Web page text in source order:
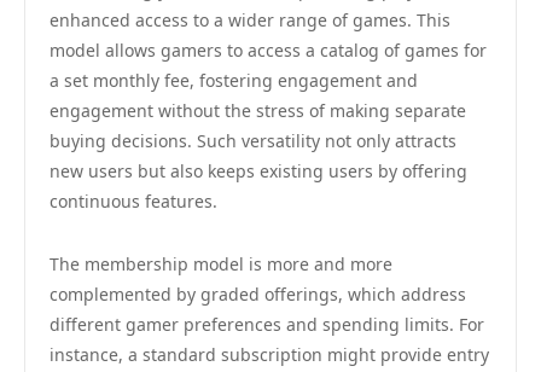
enhanced access to a wider range of games. This
model allows gamers to access a catalog of games for
a set monthly fee, fostering engagement and
engagement without the stress of making separate
buying decisions. Such versatility not only attracts
new users but also keeps existing users by offering
continuous features.
The membership model is more and more
complemented by graded offerings, which address
different gamer preferences and spending limits. For
instance, a standard subscription might provide entry